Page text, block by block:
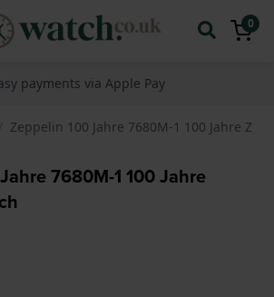
0
payments via Apple Pay
Zeppelin 100 Jahre 7680M-1 100 Jahre
7680M-1 100 Jahre